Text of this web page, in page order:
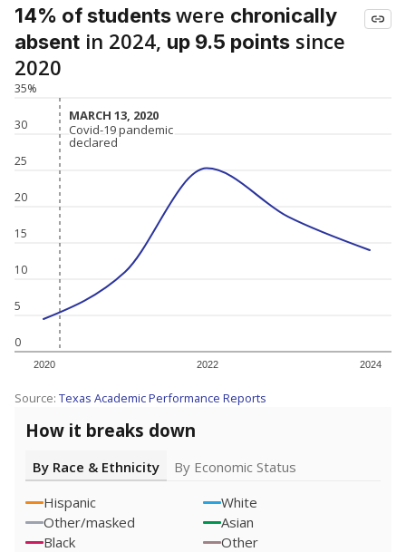
14% of studentswere chronically
absent in 2024, up 9.5 points since
2020
0
5
10
15
20
25
30
35%
2020 2022 2024
MARCH 13, 2020
MARCH 13, 2020
Covid-19 pandemic
declared
Covid-19 pandemic
declared
Source: Texas Academic Performance Reports
How it breaks down
By Race & Ethnicity
By Economic Status
Hispanic
White
Other/masked
Asian
Black
Other